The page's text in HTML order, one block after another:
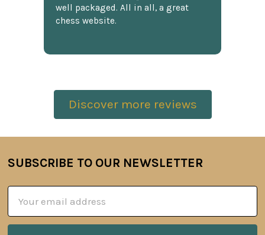
well packaged. All in all, a great
chess website.
Discover more reviews
Footer
SUBSCRIBE TO OUR NEWSLETTER
Address